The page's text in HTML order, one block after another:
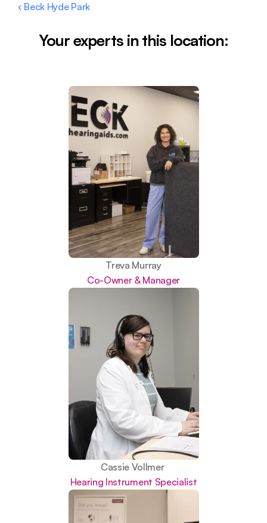
‹ Beck Hyde Park
Your experts in this location:
Treva Murray
Co-Owner & Manager
Cassie Vollmer
Hearing Instrument Specialist